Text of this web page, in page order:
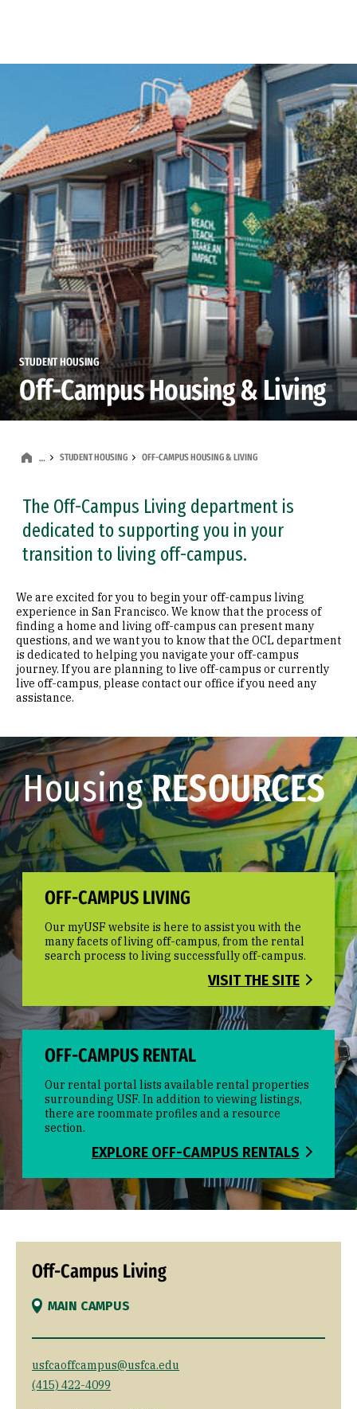
STUDENT HOUSING
Off-Campus Housing & Living
… STUDENT HOUSING OFF-CAMPUS HOUSING & LIVING
The Off-Campus Living department is
dedicated to supporting you in your
transition to living off-campus.
We are excited for you to begin your off-campus living
experience in San Francisco. We know that the process of
finding a home and living off-campus can present many
questions, and we want you to know that the OCL department
is dedicated to helping you navigate your off-campus
journey. If you are planning to live off-campus or currently
live off-campus, please contact our office if you need any
assistance.
HousingRESOURCES
OFF-CAMPUS LIVING
Our myUSF website is here to assist you with the
many facets of living off-campus, from the rental
search process to living successfully off-campus.
VISIT THE SITE
OFF-CAMPUS RENTAL
Our rental portal lists available rental properties
surrounding USF. In addition to viewing listings,
there are roommate profiles and a resource
section.
EXPLORE OFF-CAMPUS RENTALS
Off-Campus Living
MAIN CAMPUS
usfcaoffcampus@usfca.edu
(415) 422-4099